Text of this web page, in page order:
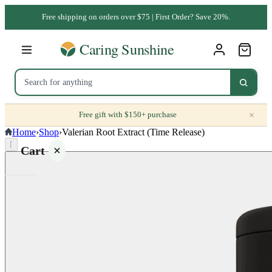
Free shipping on orders over $75 | First Order? Save 20%.
Free gift with $150+ purchase ×
Cart
Home›Shop›Valerian Root Extract (Time Release)
⌈